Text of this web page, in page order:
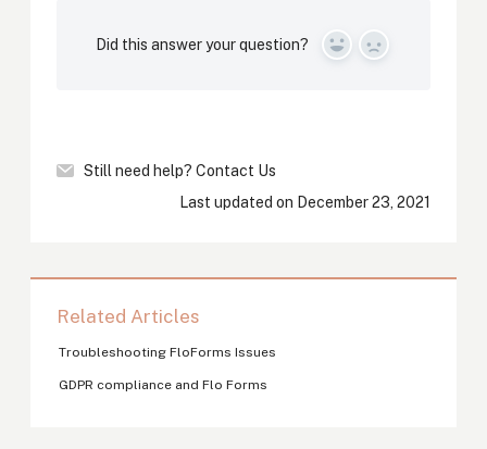
Did this answer your question? Yes No
Still need help? Contact Us
Last updated on December 23, 2021
Related Articles
Troubleshooting FloForms Issues
GDPR compliance and Flo Forms